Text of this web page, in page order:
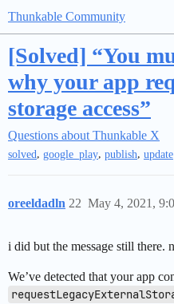
Thunkable Community
[Solved] “You
why your app
storage access”
Questions about Thunkable X
solved, google_play, publish, update
oreeldadln May 4, 2021,
22
i did but the message still
We’ve detected that your app